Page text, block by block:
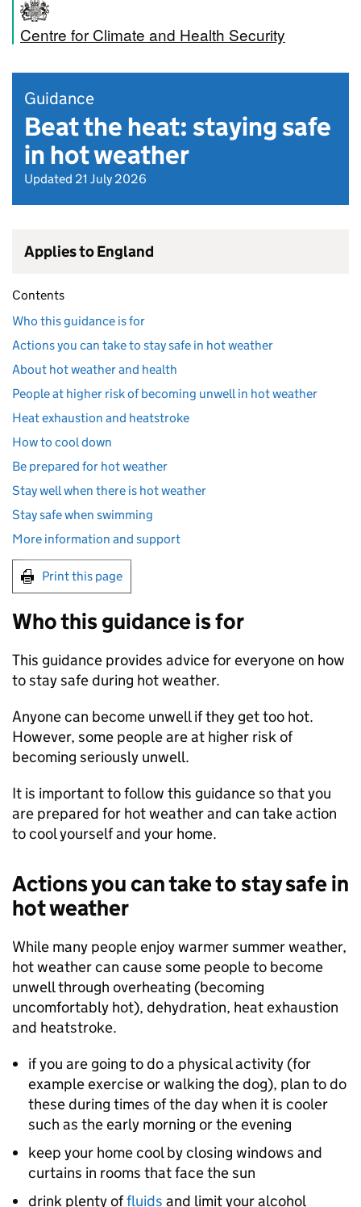
Centre for Climate and Health Security
Guidance
Beat the heat: staying safe
in hot weather
Updated 21 July 2026
Applies to England
Contents
Who this guidance is for
Actions you can take to stay safe in hot weather
About hot weather and health
People at higher risk of becoming unwell in hot weather
Heat exhaustion and heatstroke
How to cool down
Be prepared for hot weather
Stay well when there is hot weather
Stay safe when swimming
More information and support
Print this page
Who this guidance is for
This guidance provides advice for everyone on how
to stay safe during hot weather.
Anyone can become unwell if they get too hot.
However, some people are at higher risk of
becoming seriously unwell.
It is important to follow this guidance so that you
are prepared for hot weather and can take action
to cool yourself and your home.
Actions you can take to stay safe in
hot weather
While many people enjoy warmer summer weather,
hot weather can cause some people to become
unwell through overheating (becoming
uncomfortably hot), dehydration, heat exhaustion
and heatstroke.
if you are going to do a physical activity (for
example exercise or walking the dog), plan to do
these during times of the day when it is cooler
such as the early morning or the evening
keep your home cool by closing windows and
curtains in rooms that face the sun
drink plenty offluids and limit your alcohol